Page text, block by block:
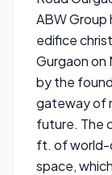
ABW Group
edifice
Gurgaon on
by the
gateway of
future. The
ft. of world-
space,